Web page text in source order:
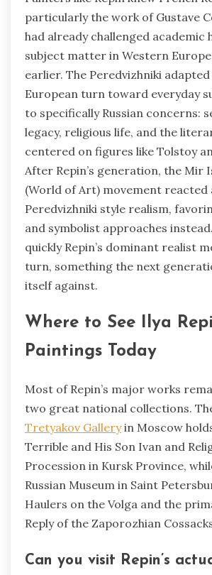
particularly the work of Gustave
had already challenged academic
subject matter in Western
earlier. The Peredvizhniki
European turn toward everyday
to specifically Russian concerns:
legacy, religious life, and the
centered on figures like Tolstoy
After Repin’s generation, the Mir
(World of Art) movement reacted
Peredvizhniki style realism,
and symbolist approaches
quickly Repin’s dominant realist
turn, something the next
itself against.
Where to See Ilya
Paintings Today
Most of Repin’s major works
two great national collections.
Tretyakov Galleryin Moscow
Terrible and His Son Ivan and
Procession in Kursk Province,
Russian Museum in Saint
Haulers on the Volga and the
Reply of the Zaporozhian
Can you visit Repin’s